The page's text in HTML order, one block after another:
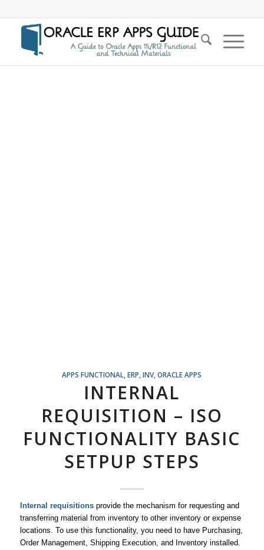
APPS FUNCTIONAL ,ERP ,INV,ORACLE APPS
INTERNAL
REQUISITION – ISO
FUNCTIONALITY BASIC
SETPUP STEPS
Internal requisitions provide the mechanism for requesting and
transferring material from inventory to other inventory or expense
locations. To use this functionality, you need to have Purchasing,
Order Management, Shipping Execution, and Inventory installed.